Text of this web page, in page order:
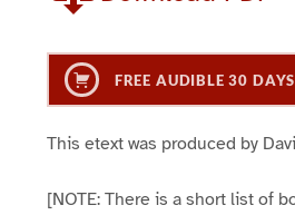
FREE AUDIBLE 30 DAYS
This etext was produced by
[NOTE: There is a short list of